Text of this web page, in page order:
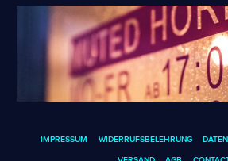
Sour & Funky
Amber Lager
Fruited
IMPRESSUM WIDERRUFSBELEHRUNG